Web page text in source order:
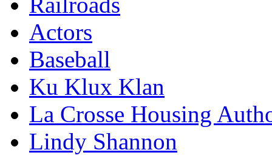
Actors
Baseball
Ku Klux Klan
La Crosse Housing
Lindy Shannon